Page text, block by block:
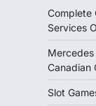
Complete
Services
Mercedes
Canadian
Slot